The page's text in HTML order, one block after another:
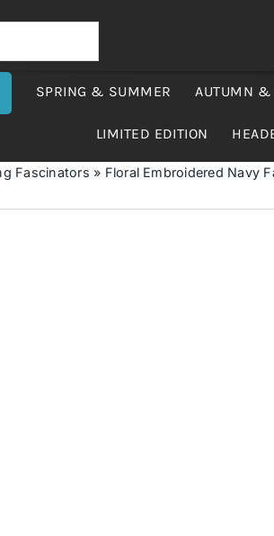
SPRING & SUMMER AUTUMN &
LIMITED EDITION
Fascinators » Floral Embroidered Navy